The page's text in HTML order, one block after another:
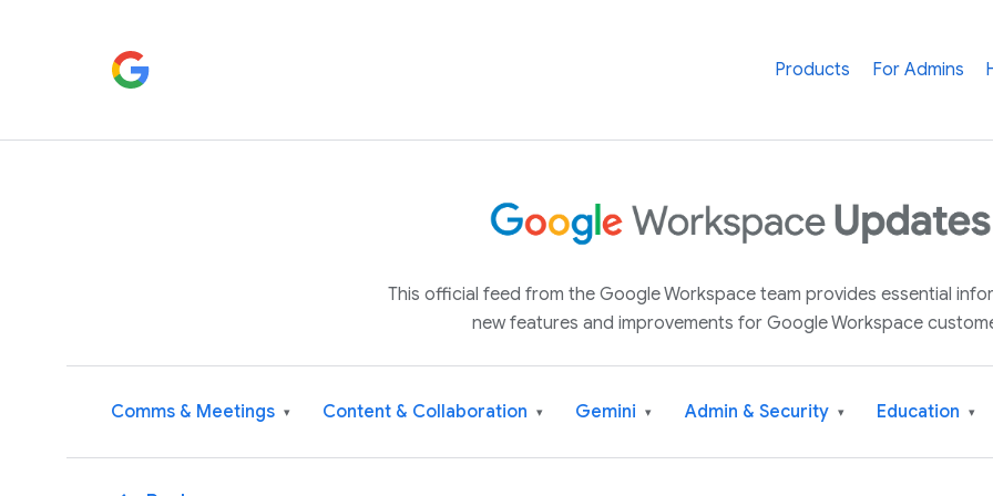
Products For Admins
This official feed from the Google Workspace team provides essential
new features and improvements for Google Workspace
Comms & Meetings ▾ Content & Collaboration ▾ Gemini ▾ Admin & Security ▾ Education ▾